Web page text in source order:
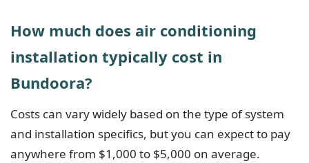
How much does air conditioning
installation typically cost in
Bundoora?
Costs can vary widely based on the type of system
and installation specifics, but you can expect to pay
anywhere from $1,000 to $5,000 on average.